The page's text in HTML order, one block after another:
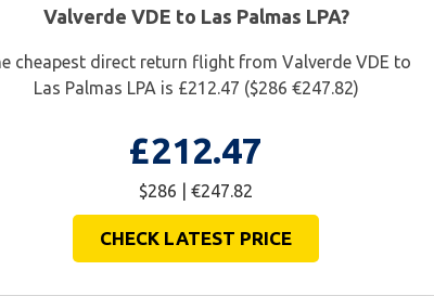
Valverde VDE to Las Palmas LPA?
cheapest direct return flight from Valverde VDE to
Las Palmas LPA is £212.47 ($286 €247.82)
£212.47
$286 | €247.82
CHECK LATEST PRICE